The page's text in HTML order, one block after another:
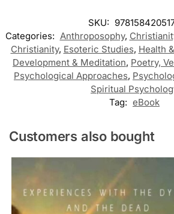
SKU:
Categories: Anthroposophy,
Christianity, Esoteric Studies, Health
Development & Meditation, Poetry,
Psychological Approaches,
Spiritual
Tag: eBook
Customers also bought